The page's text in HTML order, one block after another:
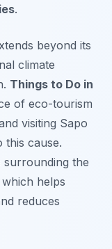
.
beyond its
climate
Things to Do in
of eco-tourism
visiting Sapo
this cause.
surrounding the
helps
reduces